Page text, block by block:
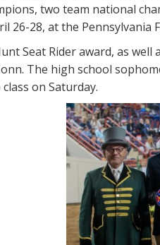
two team national
26-28, at the Pennsylvania
Seat Rider award, as
The high school
on Saturday.